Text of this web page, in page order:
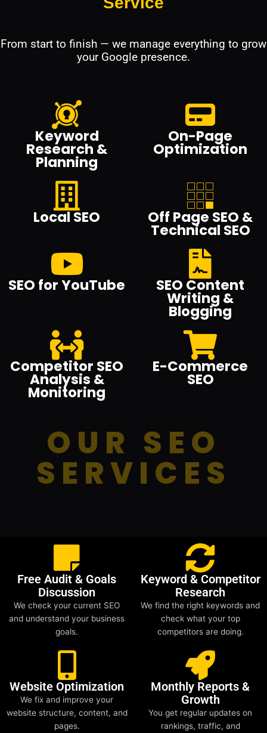
From start to finish — we manage everything to grow
your Google presence.
Keyword
Research &
Planning
On-Page
Optimization
Local SEO Off Page SEO &
Technical SEO
SEO for YouTube SEO Content
Writing &
Blogging
Competitor SEO
Analysis &
Monitoring
E-Commerce
SEO
OUR SEO
SERVICES
Free Audit & Goals
Discussion
We check your current SEO
and understand your business
goals.
Keyword & Competitor
Research
We find the right keywords and
check what your top
competitors are doing.
Website Optimization
We fix and improve your
website structure, content, and
pages.
Monthly Reports &
Growth
You get regular updates on
rankings, traffic, and